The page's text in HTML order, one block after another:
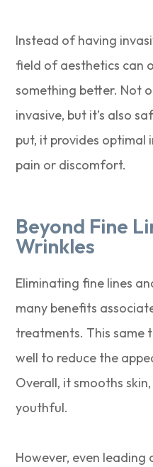
Instead of having
field of aesthetics can
something better. Not
invasive, but it’s also
put, it provides optimal
pain or discomfort.
Beyond Fine
Wrinkles
Eliminating fine lines
many benefits
treatments. This same
well to reduce the
Overall, it smooths
youthful.
However, even